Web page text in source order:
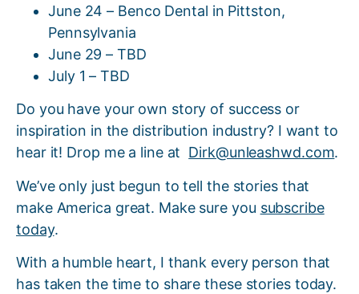
June 24 – Benco Dental in Pittston,
Pennsylvania
June 29 – TBD
July 1 – TBD
Do you have your own story of success or
inspiration in the distribution industry? I want to
hear it! Drop me a line at Dirk@unleashwd.com.
We’ve only just begun to tell the stories that
make America great. Make sure you subscribe
today.
With a humble heart, I thank every person that
has taken the time to share these stories today.